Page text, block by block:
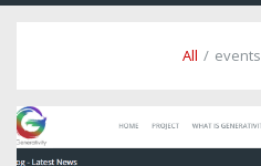
All / events